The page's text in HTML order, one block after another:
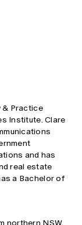
& Practice
Institute. Clare
and has
real estate
a Bachelor of
northern NSW.